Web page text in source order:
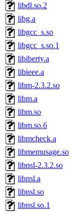
libdl.so.2
libg.a
libgcc_s.so
libgcc_s.so.1
libiberty.a
libieee.a
libm-2.3.2.so
libm.a
libm.so
libm.so.6
libmcheck.a
libmemusage.so
libnsl-2.3.2.so
libnsl.a
libnsl.so
libnsl.so.1